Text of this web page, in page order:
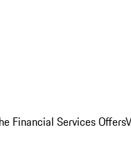
Financial Services Offers